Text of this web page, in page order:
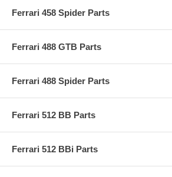
Ferrari 458 Spider Parts
Ferrari 488 GTB Parts
Ferrari 488 Spider Parts
Ferrari 512 BB Parts
Ferrari 512 BBi Parts